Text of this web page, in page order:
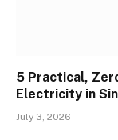
5 Practical,
Electricity in
July 3, 2026